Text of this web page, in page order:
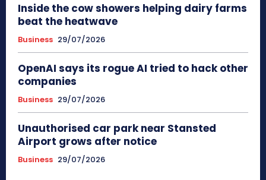
Inside the cow showers helping dairy farms
beat the heatwave
Business 29/07/2026
OpenAI says its rogue AI tried to hack other
companies
Business 29/07/2026
Unauthorised car park near Stansted
Airport grows after notice
Business 29/07/2026